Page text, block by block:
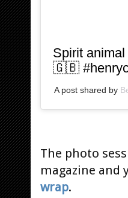
Spirit
🇬🇧
A post shared by
The photo
magazine and
wrap.